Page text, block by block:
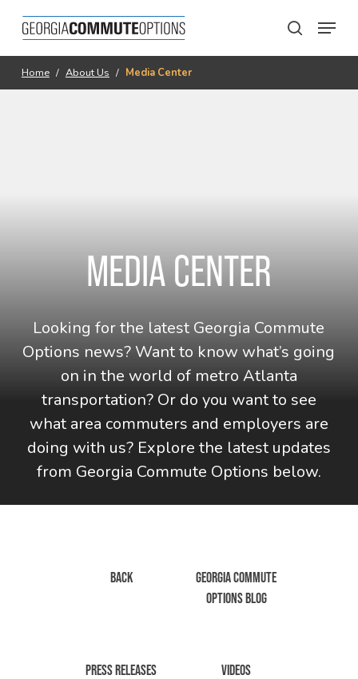
main
content
search
Menu
Home / About Us / Media Center
MEDIA CENTER
Looking for the latest Georgia Commute
Options news? Want to know what’s going
on in the world of metro Atlanta
transportation? Or do you want to see
what area commuters and employers are
doing with us? Explore the latest updates
from Georgia Commute Options below.
BACK
GEORGIA COMMUTE
OPTIONS BLOG
PRESS RELEASES VIDEOS